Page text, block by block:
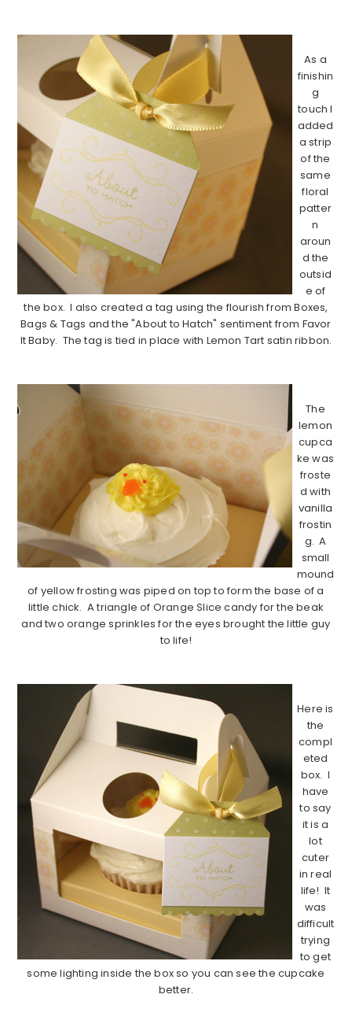
As a
finishin
g
touch I
added
a strip
of the
same
floral
patter
n
aroun
d the
outsid
e of
the box. I also created a tag using the flourish from Boxes,
Bags & Tags and the "About to Hatch" sentiment from Favor
It Baby. The tag is tied in place with Lemon Tart satin ribbon.
The
lemon
cupca
ke was
froste
d with
vanilla
frostin
g. A
small
mound
of yellow frosting was piped on top to form the base of a
little chick. A triangle of Orange Slice candy for the beak
and two orange sprinkles for the eyes brought the little guy
to life!
Here is
the
compl
eted
box. I
have
to say
it is a
lot
cuter
in real
life! It
was
difficult
trying
to get
some lighting inside the box so you can see the cupcake
better.